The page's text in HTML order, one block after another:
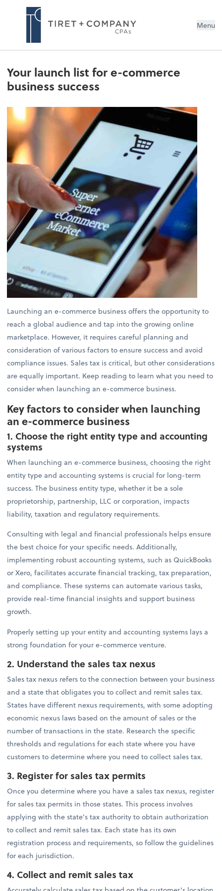
Menu
Your launch list for e-commerce
business success
Launching an e-commerce business offers the opportunity to
reach a global audience and tap into the growing online
marketplace. However, it requires careful planning and
consideration of various factors to ensure success and avoid
compliance issues. Sales tax is critical, but other considerations
are equally important. Keep reading to learn what you need to
consider when launching an e-commerce business.
Key factors to consider when launching
an e-commerce business
1. Choose the right entity type and accounting
systems
When launching an e-commerce business, choosing the right
entity type and accounting systems is crucial for long-term
success. The business entity type, whether it be a sole
proprietorship, partnership, LLC or corporation, impacts
liability, taxation and regulatory requirements.
Consulting with legal and financial professionals helps ensure
the best choice for your specific needs. Additionally,
implementing robust accounting systems, such as QuickBooks
or Xero, facilitates accurate financial tracking, tax preparation,
and compliance. These systems can automate various tasks,
provide real-time financial insights and support business
growth.
Properly setting up your entity and accounting systems lays a
strong foundation for your e-commerce venture.
2. Understand the sales tax nexus
Sales tax nexus refers to the connection between your business
and a state that obligates you to collect and remit sales tax.
States have different nexus requirements, with some adopting
economic nexus laws based on the amount of sales or the
number of transactions in the state. Research the specific
thresholds and regulations for each state where you have
customers to determine where you need to collect sales tax.
3. Register for sales tax permits
Once you determine where you have a sales tax nexus, register
for sales tax permits in those states. This process involves
applying with the state's tax authority to obtain authorization
to collect and remit sales tax. Each state has its own
registration process and requirements, so follow the guidelines
for each jurisdiction.
4. Collect and remit sales tax